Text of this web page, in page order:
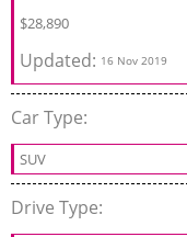
$28,890
Updated: 16 Nov 2019
Car Type:
SUV
Drive Type: